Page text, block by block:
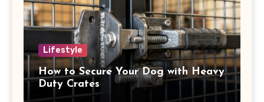
Lifestyle
How to Secure Your Dog with Heavy
Duty Crates